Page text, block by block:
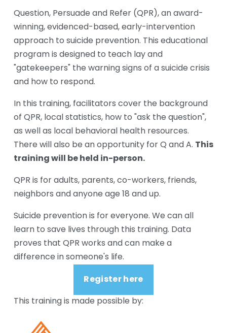
Question, Persuade and Refer (QPR), an award-
winning, evidenced-based, early-intervention
approach to suicide prevention. This educational
program is designed to teach lay and
"gatekeepers" the warning signs of a suicide crisis
and how to respond.
In this training, facilitators cover the background
of QPR, local statistics, how to "ask the question",
as well as local behavioral health resources.
There will also be an opportunity for Q and A. This
training will be held in-person.
QPR is for adults, parents, co-workers, friends,
neighbors and anyone age 18 and up.
Suicide prevention is for everyone. We can all
learn to save lives through this training. Data
proves that QPR works and can make a
difference in someone's life.
Register here
This training is made possible by: